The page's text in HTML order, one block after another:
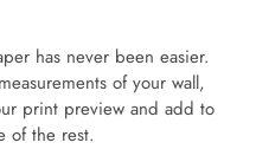
has never been easier.
of your wall,
print preview and add to
of the rest.